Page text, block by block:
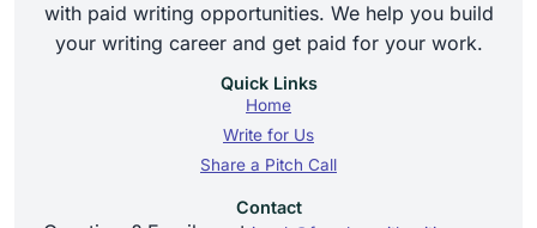
with paid writing opportunities. We help you build
your writing career and get paid for your work.
Quick Links
Home
Write for Us
Share a Pitch Call
Contact